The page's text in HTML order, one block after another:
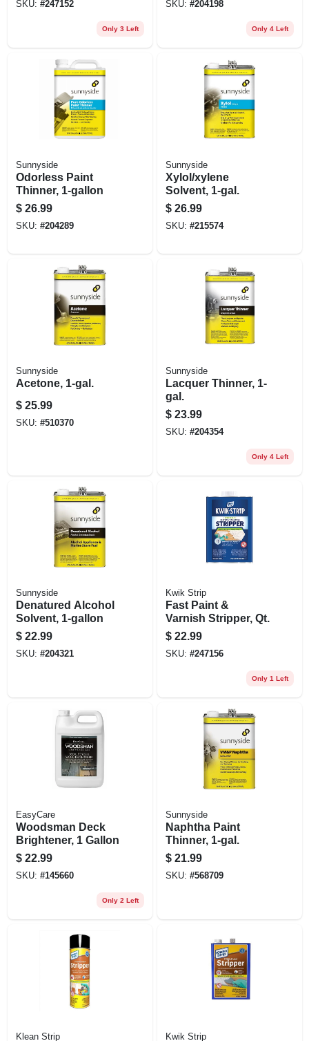
SKU: #247152
Only 3 Left
SKU: #204198
Only 4 Left
Sunnyside
Odorless Paint
Thinner, 1-gallon
$ 26.99
SKU: #204289
Sunnyside
Xylol/xylene
Solvent, 1-gal.
$ 26.99
SKU: #215574
Sunnyside
Acetone, 1-gal.
$ 25.99
SKU: #510370
Sunnyside
Lacquer Thinner, 1-
gal.
$ 23.99
SKU: #204354
Only 4 Left
Sunnyside
Denatured Alcohol
Solvent, 1-gallon
$ 22.99
SKU: #204321
Kwik Strip
Fast Paint &
Varnish Stripper, Qt.
$ 22.99
SKU: #247156
Only 1 Left
EasyCare
Woodsman Deck
Brightener, 1 Gallon
$ 22.99
SKU: #145660
Only 2 Left
Sunnyside
Naphtha Paint
Thinner, 1-gal.
$ 21.99
SKU: #568709
Klean Strip Kwik Strip